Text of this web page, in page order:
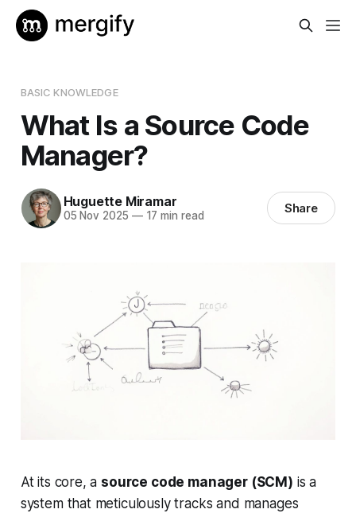
BASIC KNOWLEDGE
What Is a Source Code
Manager?
Huguette Miramar
05 Nov 2025 —17 min read Share
At its core, a source code manager (SCM) is a
system that meticulously tracks and manages